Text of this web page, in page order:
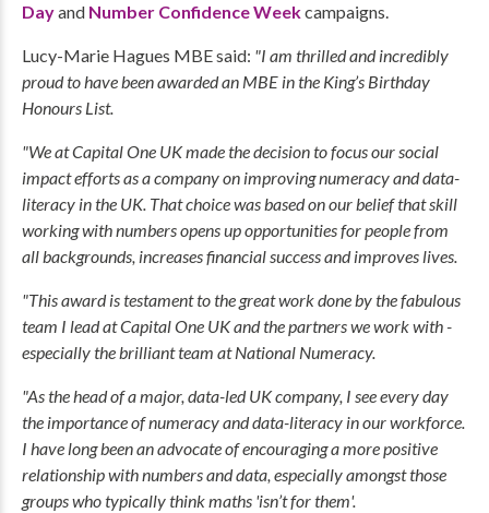
Dayand Number Confidence Weekcampaigns.
Lucy-Marie Hagues MBE said: "I am thrilled and incredibly
proud to have been awarded an MBE in the King’s Birthday
Honours List.
"We at Capital One UK made the decision to focus our social
impact efforts as a company on improving numeracy and data-
literacy in the UK. That choice was based on our belief that skill
working with numbers opens up opportunities for people from
all backgrounds, increases financial success and improves lives.
"This award is testament to the great work done by the fabulous
team I lead at Capital One UK and the partners we work with -
especially the brilliant team at National Numeracy.
"As the head of a major, data-led UK company, I see every day
the importance of numeracy and data-literacy in our workforce.
I have long been an advocate of encouraging a more positive
relationship with numbers and data, especially amongst those
groups who typically think maths 'isn’t for them'.